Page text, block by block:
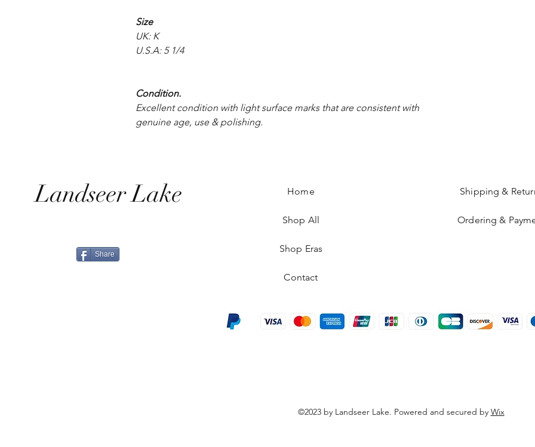
Size
UK: K
U.S.A: 5 1/4
Condition.
Excellent condition with light surface marks that are consistent with
genuine age, use & polishing.
Landseer Lake
Share
Home
Shop All
Shop Eras
Contact
Shipping &
Ordering &
©2023 by Landseer Lake. Powered and secured by Wix